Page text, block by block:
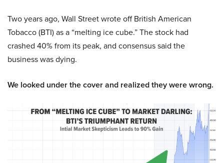
Two years ago, Wall Street wrote off British American
Tobacco (BTI) as a “melting ice cube.” The stock had
crashed 40% from its peak, and consensus said the
business was dying.
We looked under the cover and realized they were wrong.